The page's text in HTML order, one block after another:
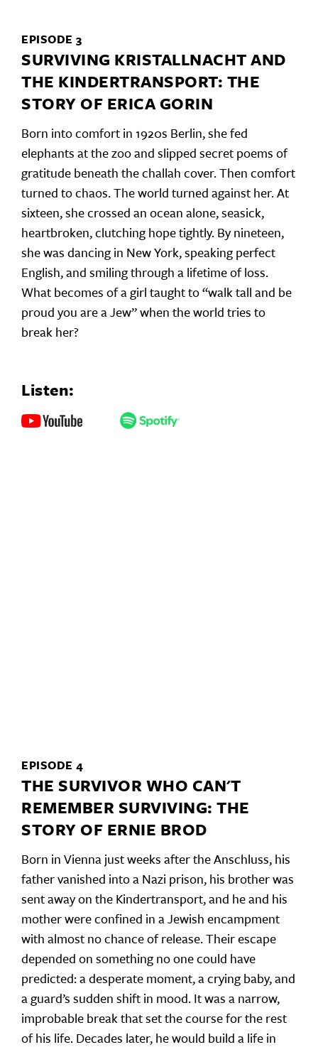
EPISODE 3
SURVIVING KRISTALLNACHT AND
THE KINDERTRANSPORT: THE
STORY OF ERICA GORIN
Born into comfort in 1920s Berlin, she fed
elephants at the zoo and slipped secret poems of
gratitude beneath the challah cover. Then comfort
turned to chaos. The world turned against her. At
sixteen, she crossed an ocean alone, seasick,
heartbroken, clutching hope tightly. By nineteen,
she was dancing in New York, speaking perfect
English, and smiling through a lifetime of loss.
What becomes of a girl taught to “walk tall and be
proud you are a Jew” when the world tries to
break her?
Listen:
EPISODE 4
THE SURVIVOR WHO CAN'T
REMEMBER SURVIVING: THE
STORY OF ERNIE BROD
Born in Vienna just weeks after the Anschluss, his
father vanished into a Nazi prison, his brother was
sent away on the Kindertransport, and he and his
mother were confined in a Jewish encampment
with almost no chance of release. Their escape
depended on something no one could have
predicted: a desperate moment, a crying baby, and
a guard’s sudden shift in mood. It was a narrow,
improbable break that set the course for the rest
of his life. Decades later, he would build a life in